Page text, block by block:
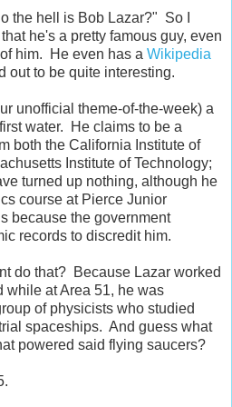
the hell is Bob Lazar?" So I
he's a pretty famous guy, even
him. He even has a Wikipedia
out to be quite interesting.
unofficial theme-of-the-week) a
water. He claims to be a
both the California Institute of
Institute of Technology;
turned up nothing, although he
course at Pierce Junior
because the government
records to discredit him.
do that? Because Lazar worked
while at Area 51, he was
of physicists who studied
spaceships. And guess what
powered said flying saucers?